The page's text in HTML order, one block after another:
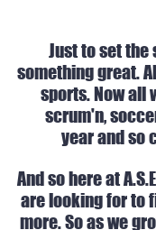
Just to set the
something great.
sports. Now all
scrum'n,
year and so
And so here at
are looking for to
more. So as we